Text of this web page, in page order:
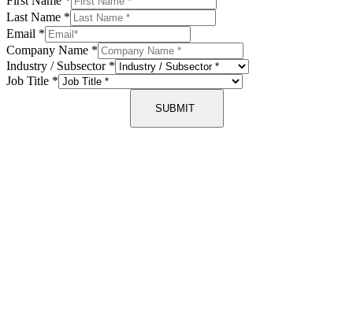
Last Name *
Email *
Company Name *
Industry / Subsector *
Job Title *
SUBMIT